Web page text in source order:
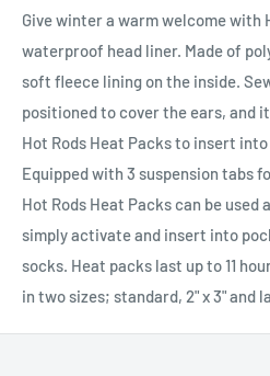
Give winter a warm welcome with
waterproof head liner. Made of
soft fleece lining on the inside.
positioned to cover the ears, and
Hot Rods Heat Packs to insert
Equipped with 3 suspension tabs
Hot Rods Heat Packs can be used
simply activate and insert into
socks. Heat packs last up to 11
in two sizes; standard, 2" x 3" and